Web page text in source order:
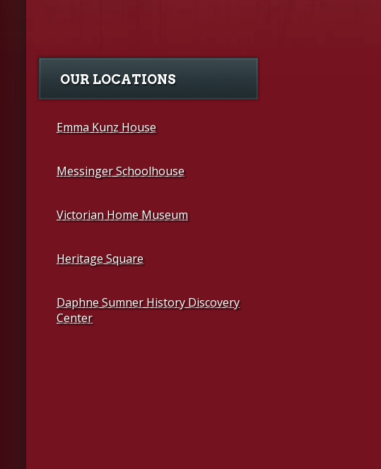
OUR LOCATIONS
Emma Kunz House
Messinger Schoolhouse
Victorian Home Museum
Heritage Square
Daphne Sumner History Discovery
Center